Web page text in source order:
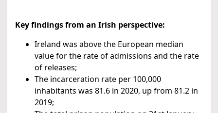
Key findings from an Irish perspective:
Ireland was above the European median
value for the rate of admissions and the rate
of releases;
The incarceration rate per 100,000
inhabitants was 81.6 in 2020, up from 81.2 in
2019;